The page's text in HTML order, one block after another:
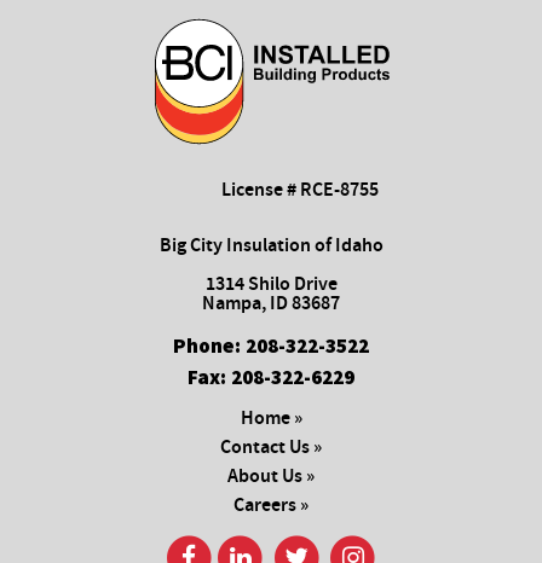
License # RCE-8755
Big City Insulation of Idaho
1314 Shilo Drive
Nampa, ID 83687
Phone: 208-322-3522
Fax: 208-322-6229
Home »
Contact Us »
About Us »
Careers »